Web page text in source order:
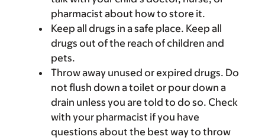
pharmacist about how to store it.
Keep all drugs in a safe place. Keep all
drugs out of the reach of children and
pets.
Throw away unused or expired drugs. Do
not flush down a toilet or pour down a
drain unless you are told to do so. Check
with your pharmacist if you have
questions about the best way to throw